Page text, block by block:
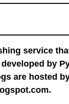
service
by
are hosted